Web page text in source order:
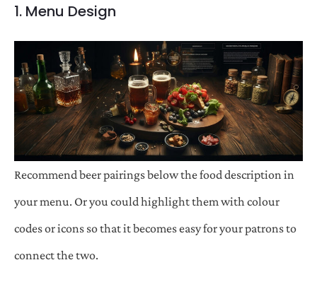
1. Menu Design
Recommend beer pairings below the food description in
your menu. Or you could highlight them with colour
codes or icons so that it becomes easy for your patrons to
connect the two.